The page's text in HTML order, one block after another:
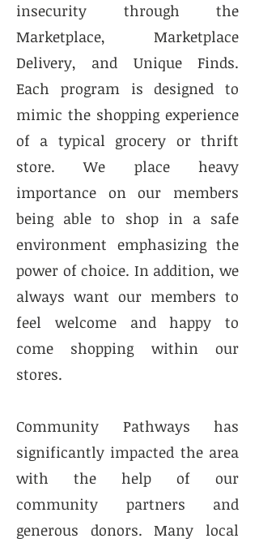
insecurity through the
Marketplace, Marketplace
Delivery, and Unique Finds.
Each program is designed to
mimic the shopping experience
of a typical grocery or thrift
store. We place heavy
importance on our members
being able to shop in a safe
environment emphasizing the
power of choice. In addition, we
always want our members to
feel welcome and happy to
come shopping within our
stores.
Community Pathways has
significantly impacted the area
with the help of our
community partners and
generous donors. Many local